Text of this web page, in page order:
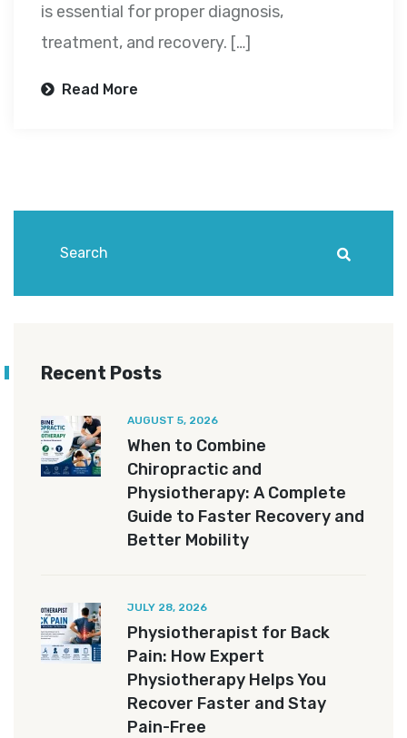
is essential for proper diagnosis,
treatment, and recovery. […]
Read More
Recent Posts
AUGUST 5, 2026
When to Combine
Chiropractic and
Physiotherapy: A Complete
Guide to Faster Recovery and
Better Mobility
JULY 28, 2026
Physiotherapist for Back
Pain: How Expert
Physiotherapy Helps You
Recover Faster and Stay
Pain-Free